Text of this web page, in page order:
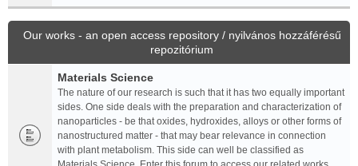
Our works - an open access repository / nyilvános hozzáférésű
repozitórium
Materials Science
The nature of our research is such that it has two equally important
sides. One side deals with the preparation and characterization of
nanoparticles - be that oxides, hydroxides, alloys or other forms of
nanostructured matter - that may bear relevance in connection
with plant metabolism. This side can well be classified as